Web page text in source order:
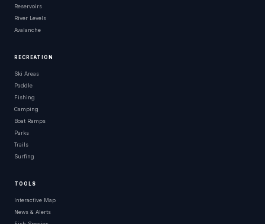
Reservoirs
River Levels
Avalanche
RECREATION
Ski Areas
Paddle
Fishing
Camping
Boat Ramps
Parks
Trails
Surfing
TOOLS
Interactive Map
News & Alerts